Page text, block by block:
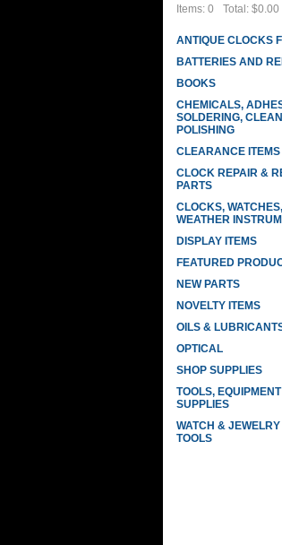
Items: 0 Total: $0.00
ANTIQUE CLOCKS
BATTERIES AND
BOOKS
CHEMICALS,
SOLDERING,
POLISHING
CLEARANCE ITEMS
CLOCK REPAIR &
PARTS
CLOCKS,
WEATHER
DISPLAY ITEMS
FEATURED
NEW PARTS
NOVELTY ITEMS
OILS &
OPTICAL
SHOP SUPPLIES
TOOLS,
SUPPLIES
WATCH &
TOOLS